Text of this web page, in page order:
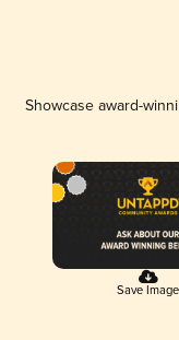
Showcase award-
Save Image